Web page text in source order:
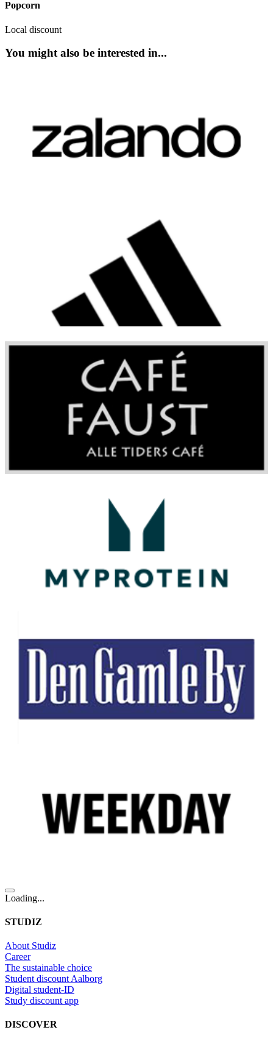
Popcorn
Local discount
You might also be interested in...
Loading...
STUDIZ
About Studiz
Career
The sustainable choice
Student discount Aalborg
Digital student-ID
Study discount app
DISCOVER